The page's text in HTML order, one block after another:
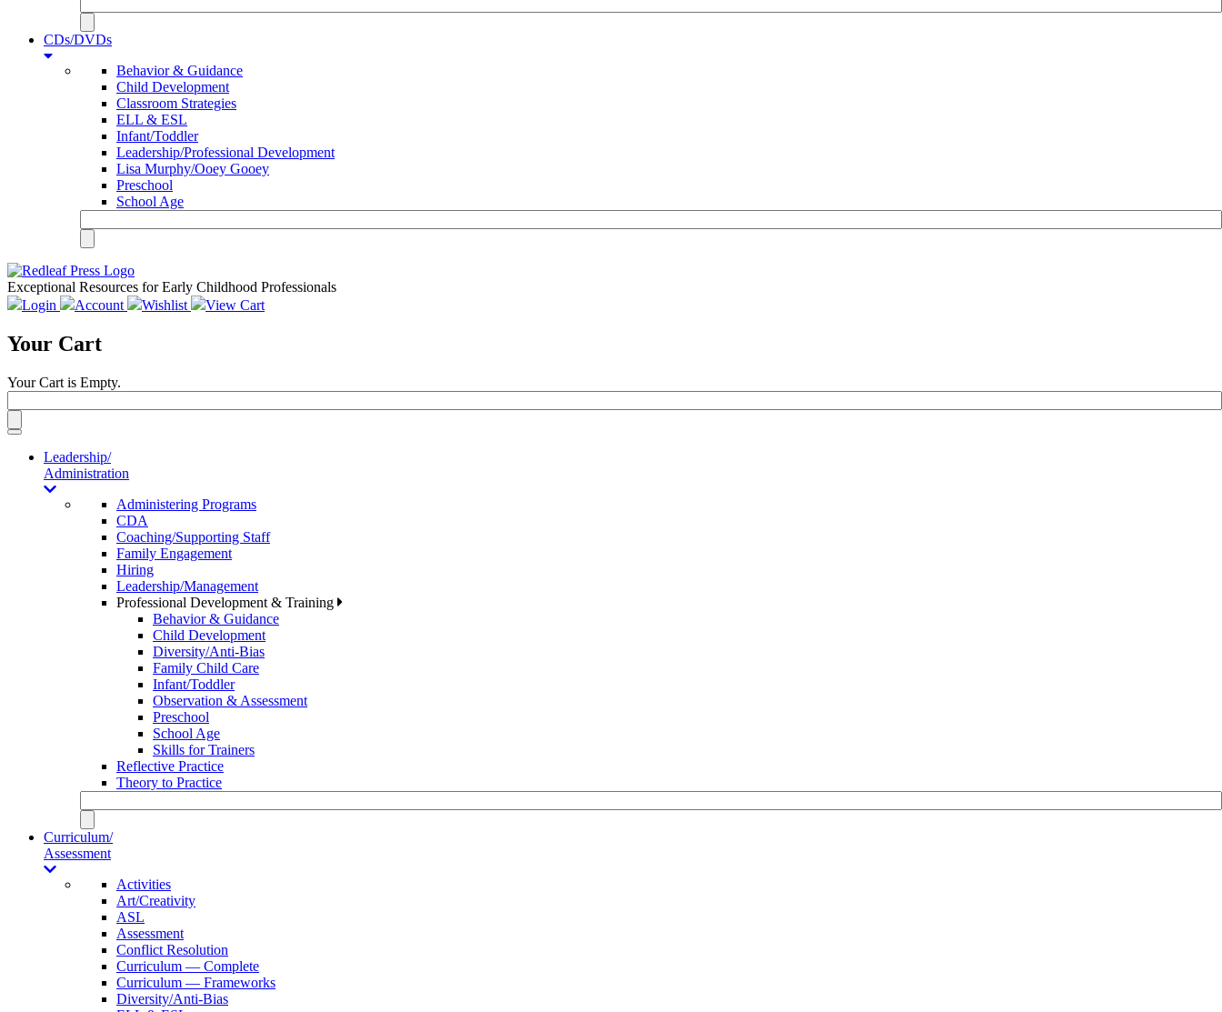
CDs/DVDs
Behavior & Guidance
Child Development
Classroom Strategies
ELL & ESL
Infant/Toddler
Leadership/Professional Development
Lisa Murphy/Ooey Gooey
Preschool
School Age
Exceptional Resources for Early Childhood Professionals
Login
Account Wishlist View Cart
Your Cart
Your Cart is Empty.
Toggle
navigationLeadership/
Administration
Administering Programs
CDA
Coaching/Supporting Staff
Family Engagement
Hiring
Leadership/Management
Professional Development & Training
Behavior & Guidance
Child Development
Diversity/Anti-Bias
Family Child Care
Infant/Toddler
Observation & Assessment
Preschool
School Age
Skills for Trainers
Reflective Practice
Theory to Practice
Curriculum/
Assessment
Activities
Art/Creativity
ASL
Assessment
Conflict Resolution
Curriculum — Complete
Curriculum — Frameworks
Diversity/Anti-Bias